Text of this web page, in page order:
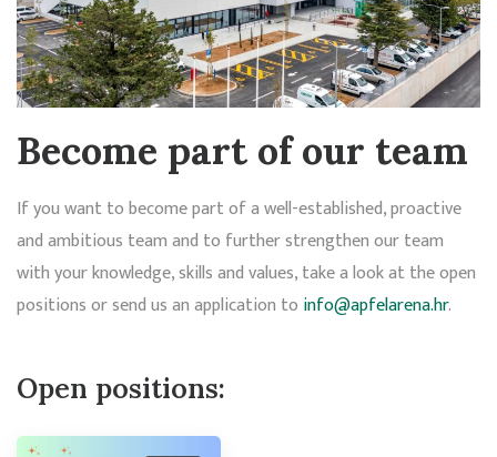
Become part of our team
If you want to become part of a well-established, proactive
and ambitious team and to further strengthen our team
with your knowledge, skills and values, take a look at the open
positions or send us an application to info@apfelarena.hr.
Open positions: